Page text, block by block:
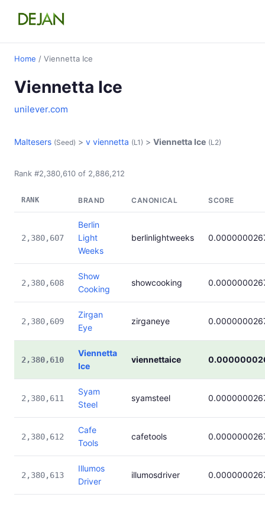
Home / Viennetta Ice
Viennetta Ice
unilever.com
Maltesers (Seed) > v viennetta (L1) > Viennetta Ice (L2)
Rank #2,380,610 of 2,886,212
RANK BRAND CANONICAL SCORE
2,380,607
Berlin
Light
Weeks
berlinlightweeks
2,380,608
Show
Cooking
showcooking
2,380,609
Zirgan
Eye
zirganeye
2,380,610
Viennetta
Ice
viennettaice
2,380,611
Syam
Steel
syamsteel
2,380,612
Cafe
Tools
cafetools
2,380,613
Illumos
Driver
illumosdriver